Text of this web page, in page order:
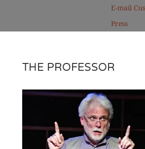
E-mail
Press
THE PROFESSOR